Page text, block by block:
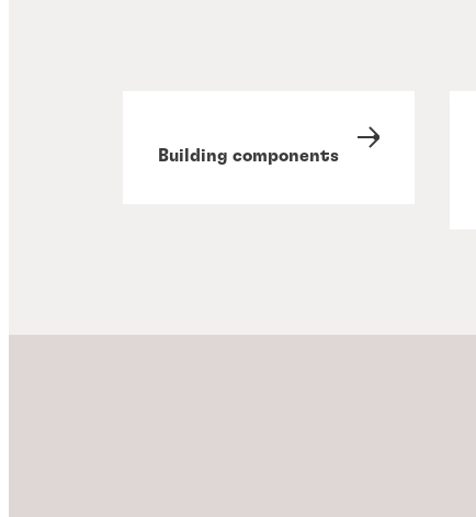
Building components